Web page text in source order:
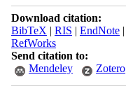
Download citation:
BibTeX | RIS | EndNote|
RefWorks
Send citation to:
Mendeley
Zotero